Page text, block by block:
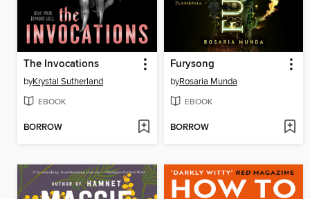
The Invocations
byKrystal Sutherland
EBOOK
BORROW
Furysong
byRosaria Munda
EBOOK
BORROW